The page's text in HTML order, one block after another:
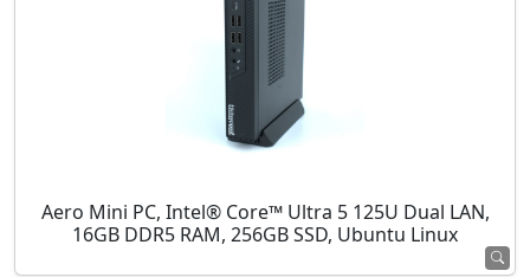
Aero Mini PC, Intel® Core™ Ultra 5 125U Dual LAN,
16GB DDR5 RAM, 256GB SSD, Ubuntu Linux